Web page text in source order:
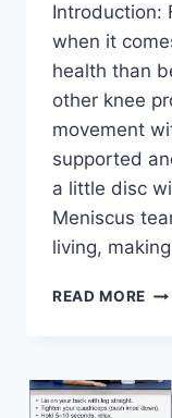
Introduction:
when it
health than
other knee
movement
supported
a little disc
Meniscus
living,
READ MORE THE